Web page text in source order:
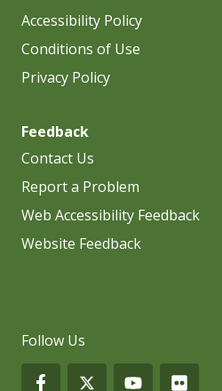
Accessibility Policy
Conditions of Use
Privacy Policy
Feedback
Contact Us
Report a Problem
Web Accessibility Feedback
Website Feedback
Follow Us